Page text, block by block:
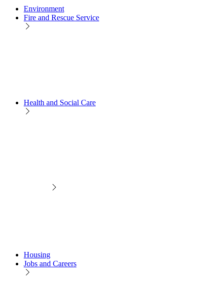
Environment
Fire and Rescue Service
Health and Social Care
Housing
Jobs and Careers